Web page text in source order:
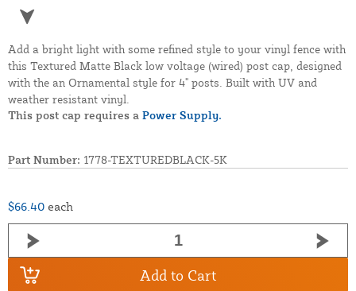
Add a bright light with some refined style to your vinyl fence with
this Textured Matte Black low voltage (wired) post cap, designed
with the an Ornamental style for 4" posts. Built with UV and
weather resistant vinyl.
This post cap requires a Power Supply.
Part Number: 1778-TEXTUREDBLACK-5K
$66.40 each
Add to Cart